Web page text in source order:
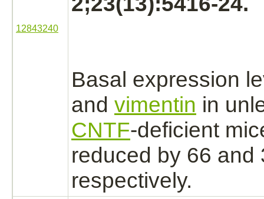
12843240
Basal expression
and vimentin in
CNTF-deficient
reduced by 66 and
respectively.